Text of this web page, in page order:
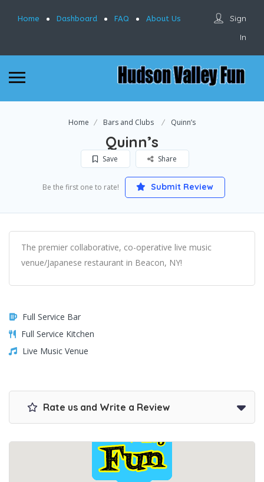
Home Dashboard FAQ About Us
Sign
In
Home Bars and Clubs Quinn’s
Quinn’s
Save Share
Be the first one to rate! Submit Review
The premier collaborative, co-operative live music
venue/Japanese restaurant in Beacon, NY!
Full Service Bar
Full Service Kitchen
Live Music Venue
Rate us and Write a Review